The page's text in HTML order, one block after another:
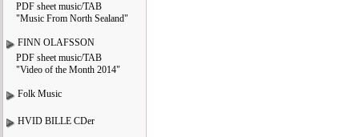
PDF sheet music/TAB
"Music From North Sealand"
FINN OLAFSSON
PDF sheet music/TAB
"Video of the Month 2014"
Folk Music
HVID BILLE CDer